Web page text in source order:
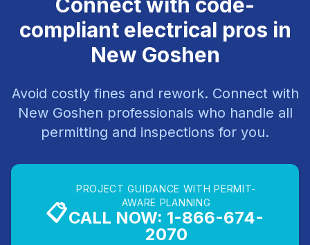
compliant electrical pros in
New Goshen
Avoid costly fines and rework. Connect with
New Goshen professionals who handle all
permitting and inspections for you.
📋
PROJECT GUIDANCE WITH PERMIT-
AWARE PLANNING
CALL NOW: 1-866-674-
2070